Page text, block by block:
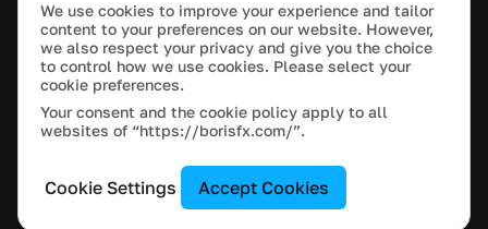
PURCHASE
This site is protected by reCAPTCHA and the Google
Manage Cookie Settings
© 2023 Boris FX, Inc. All Rights Reserved.
We use cookies to improve your experience and tailor
content to your preferences on our website. However,
we also respect your privacy and give you the choice
to control how we use cookies. Please select your
cookie preferences.
Your consent and the cookie policy apply to all
websites of “https://borisfx.com/”.
Cookie Settings Accept Cookies